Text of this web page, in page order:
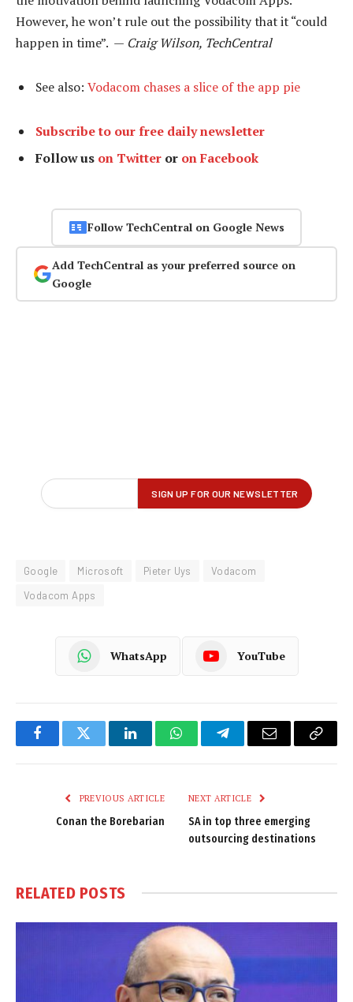
However, he won’t rule out the possibility that it “could
happen in time”. — Craig Wilson, TechCentral
See also: Vodacom chases a slice of the app pie
Subscribe to our free daily newsletter
Follow us on Twitter or on Facebook
Follow TechCentral on Google News
Add TechCentral as your preferred source on
Google
Google Microsoft Pieter Uys
Vodacom
Vodacom Apps
WhatsApp YouTube
FacebookTwitter LinkedInWhatsAppTelegramEmail
Copy
PREVIOUS ARTICLE
Conan the Borebarian
NEXT ARTICLE
SA in top three emerging
outsourcing destinations
RELATED POSTS